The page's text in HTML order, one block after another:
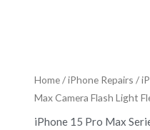
Home/iPhone Repairs /
Max Camera Flash Light
iPhone 15 Pro Max